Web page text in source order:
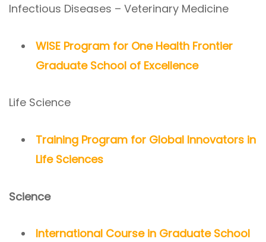
Infectious Diseases – Veterinary Medicine
WISE Program for One Health Frontier
Graduate School of Excellence
Life Science
Training Program for Global Innovators in
Life Sciences
Science
International Course in Graduate School